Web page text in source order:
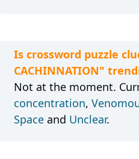
Is crossword puzzle
CACHINNATION"
Not at the moment.
concentration,
Spaceand Unclear.